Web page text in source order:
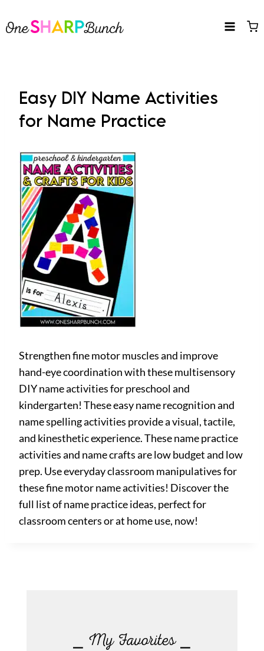
to
Easy DIY Name Activities
for Name Practice
Strengthen fine motor muscles and improve
hand-eye coordination with these multisensory
DIY name activities for preschool and
kindergarten! These easy name recognition and
name spelling activities provide a visual, tactile,
and kinesthetic experience. These name practice
activities and name crafts are low budget and low
prep. Use everyday classroom manipulatives for
these fine motor name activities! Discover the
full list of name practice ideas, perfect for
classroom centers or at home use, now!
⎯ My Favorites ⎯